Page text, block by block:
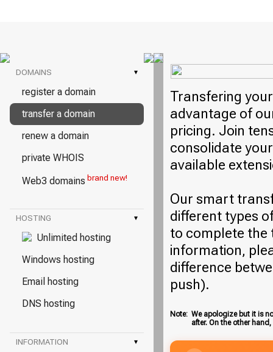
DOMAINS ▾
register a domain
transfer a domain
renew a domain
private WHOIS
Web3 domains brand new!
HOSTING ▾
Unlimited hosting
Windows hosting
Email hosting
DNS hosting
INFORMATION ▾
Transfering
advantage of
pricing. Join
consolidate
available
Our smart
different types
to complete the
information,
difference
push).
Note: We apologize but it is
after. On the other hand,